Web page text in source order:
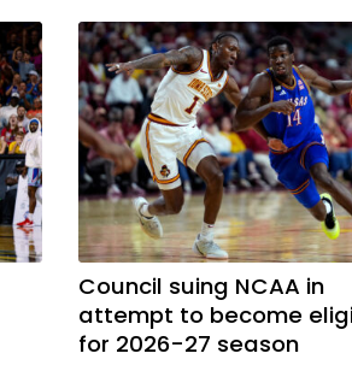
Council suing NCAA in
attempt to become
for 2026-27 season